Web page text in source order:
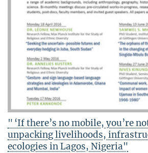
" ‘If there’s no mobile, you’re
unpacking livelihoods,
ecologies in Lagos, Nigeria"